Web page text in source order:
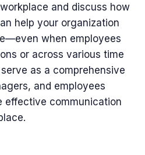
and discuss how
help your organization
when employees
or across various time
as a comprehensive
and employees
effective communication